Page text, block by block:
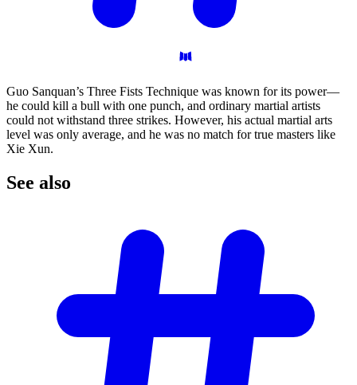
Guo Sanquan’s Three Fists Technique was known for its power—
he could kill a bull with one punch, and ordinary martial artists
could not withstand three strikes. However, his actual martial arts
level was only average, and he was no match for true masters like
Xie Xun.
See also